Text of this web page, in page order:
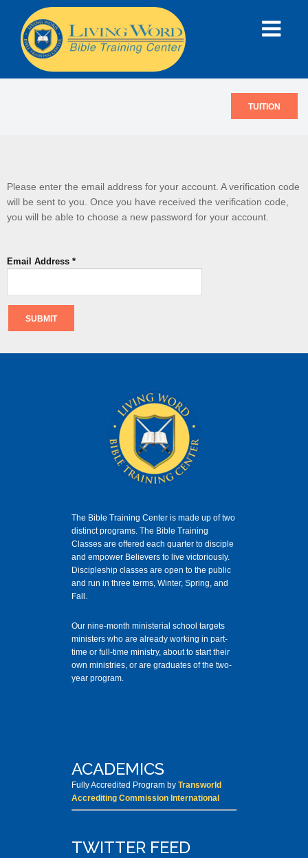
TUITION
Please enter the email address for your account. A verification code
will be sent to you. Once you have received the verification code,
you will be able to choose a new password for your account.
Email Address *
SUBMIT
The Bible Training Center is made up of two
distinct programs. The Bible Training
Classes are offered each quarter to disciple
and empower Believers to live victoriously.
Discipleship classes are open to the public
and run in three terms, Winter, Spring, and
Fall.
Our nine-month ministerial school targets
ministers who are already working in part-
time or full-time ministry, about to start their
own ministries, or are graduates of the two-
year program.
ACADEMICS
Fully Accredited Program by Transworld
Accrediting Commission International
TWITTER FEED